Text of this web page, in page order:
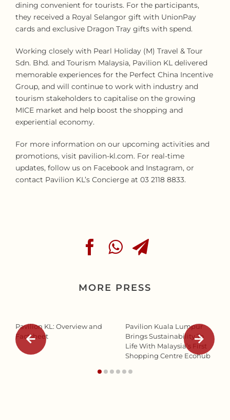
dining convenient for tourists. For the participants,
they received a Royal Selangor gift with UnionPay
cards and exclusive Dragon Tray gifts with spend.
Working closely with Pearl Holiday (M) Travel & Tour
Sdn. Bhd. and Tourism Malaysia, Pavilion KL delivered
memorable experiences for the Perfect China Incentive
Group, and will continue to work with industry and
tourism stakeholders to capitalise on the growing
MICE market and help boost the shopping and
experiential economy.
For more information on our upcoming activities and
promotions, visit pavilion-kl.com. For real-time
updates, follow us on Facebook and Instagram, or
contact Pavilion KL’s Concierge at 03 2118 8833.
MORE PRESS
Pavilion KL: Overview and
Factsheet
Pavilion Kuala Lumpur
Brings Sustainability To
Life With Malaysia’s First
Shopping Centre Ecohub